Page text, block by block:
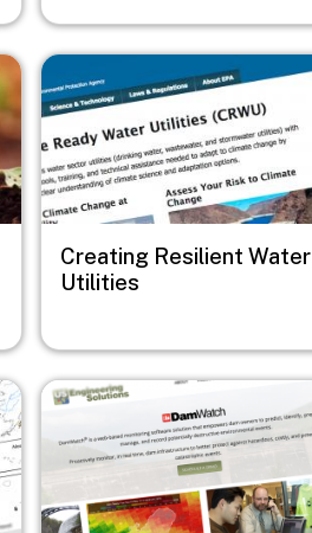
Image
Creating Resilient Water
Utilities
Image